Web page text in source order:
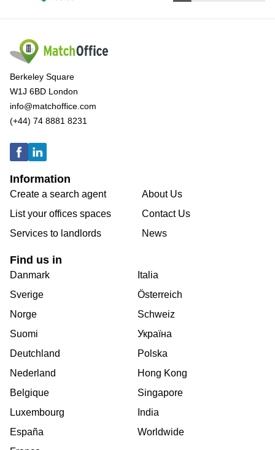
Berkeley Square
W1J 6BD London
info@matchoffice.com
(+44) 74 8881 8231
Information
Create a search agent
List your offices spaces
Services to landlords
About Us
Contact Us
News
Find us in
Danmark
Sverige
Norge
Suomi
Deutchland
Nederland
Belgique
Luxembourg
España
Italia
Österreich
Schweiz
Україна
Polska
Hong Kong
Singapore
India
Worldwide